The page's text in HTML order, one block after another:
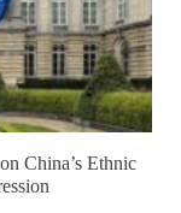
China’s Ethnic